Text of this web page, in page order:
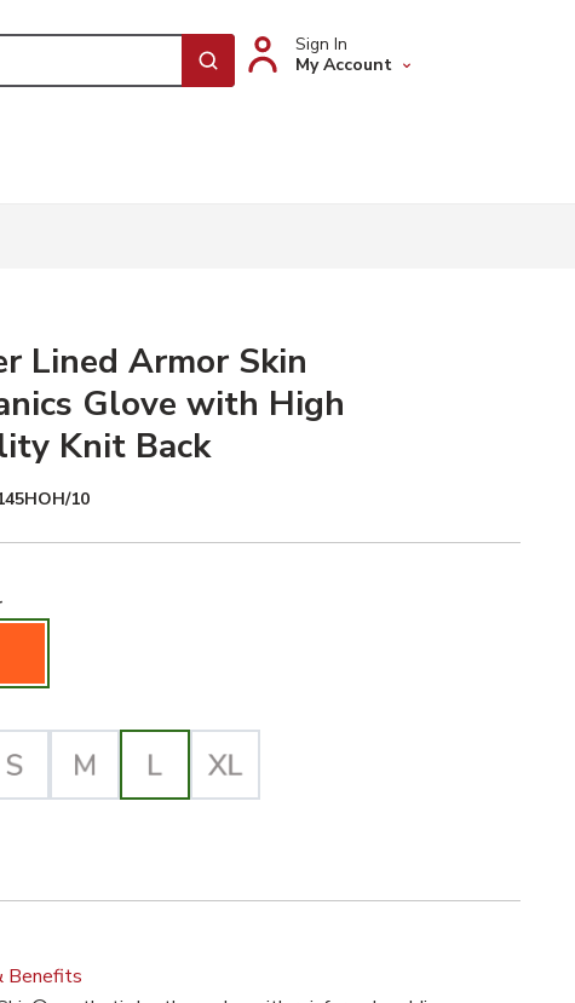
submit search
Sign In
My Account
Lined Armor Skin
Glove with High
Knit Back
10
Hiviz Orange Selected
Benefits